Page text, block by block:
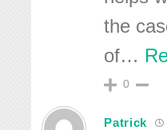
the
of…
0
Patrick